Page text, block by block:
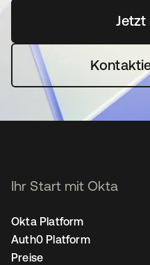
Jetzt
Ihr Start mit Okta
Okta Platform
Auth0 Platform
Preise